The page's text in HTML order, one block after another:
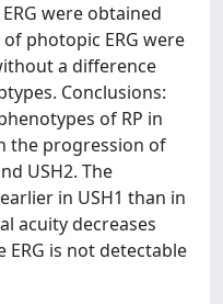
were obtained
photopic ERG were
a difference
Conclusions:
of RP in
the progression of
USH2. The
in USH1 than in
acuity decreases
is not detectable